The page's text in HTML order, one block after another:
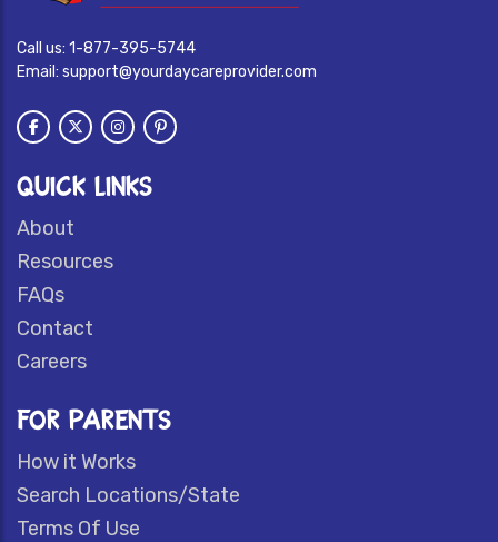
Call us: 1-877-395-5744
Email: support@yourdaycareprovider.com
QUICK LINKS
About
Resources
FAQs
Contact
Careers
FOR PARENTS
How it Works
Search Locations/State
Terms Of Use